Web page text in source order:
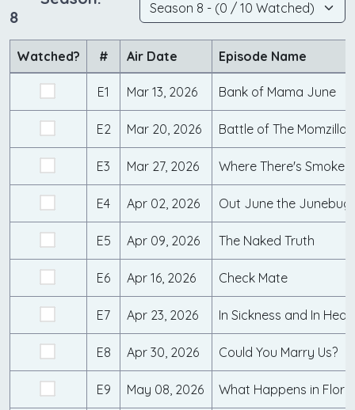
8
Watched? # Air Date Episode Name
E1 Mar 13, 2026 Bank of Mama June
E2 Mar 20, 2026 Battle of The Momzillas
E3 Mar 27, 2026 Where There's Smoke...
E4 Apr 02, 2026 Out June the Junebug
E5 Apr 09, 2026 The Naked Truth
E6 Apr 16, 2026 Check Mate
E7 Apr 23, 2026 In Sickness and In
E8 Apr 30, 2026 Could You Marry Us?
E9 May 08, 2026 What Happens in